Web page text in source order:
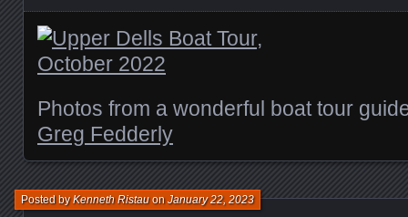
Photos from a wonderful boat tour
Greg Fedderly
Posted byKenneth RistauonJanuary 22, 2023